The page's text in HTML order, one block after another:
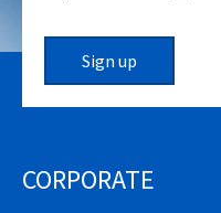
Sign up
CORPORATE